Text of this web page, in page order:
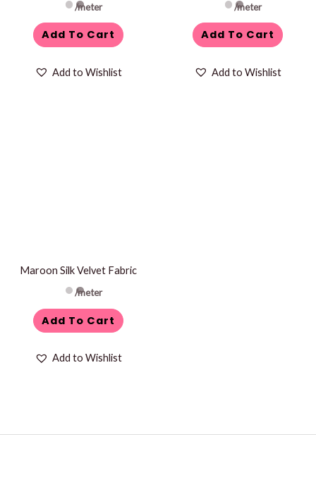
/meter
Add To Cart
Add to Wishlist
/meter
Add To Cart
Add to Wishlist
Maroon Silk Velvet Fabric
/meter
Add To Cart
Add to Wishlist